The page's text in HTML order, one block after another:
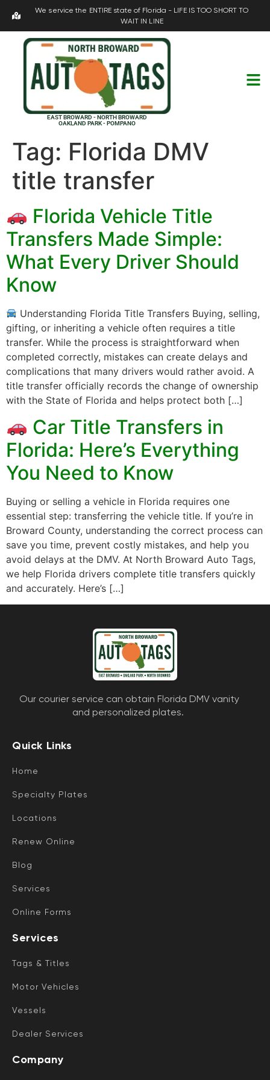
We service the ENTIRE state of Florida - LIFE IS TOO SHORT TO
WAIT IN LINE
EAST BROWARD - NORTH BROWARD
OAKLAND PARK - POMPANO
Tag: Florida DMV
title transfer
Florida Vehicle Title
Transfers Made Simple:
What Every Driver Should
Know
Understanding Florida Title Transfers Buying, selling,
gifting, or inheriting a vehicle often requires a title
transfer. While the process is straightforward when
completed correctly, mistakes can create delays and
complications that many drivers would rather avoid. A
title transfer officially records the change of ownership
with the State of Florida and helps protect both […]
Car Title Transfers in
Florida: Here’s Everything
You Need to Know
Buying or selling a vehicle in Florida requires one
essential step: transferring the vehicle title. If you’re in
Broward County, understanding the correct process can
save you time, prevent costly mistakes, and help you
avoid delays at the DMV. At North Broward Auto Tags,
we help Florida drivers complete title transfers quickly
and accurately. Here’s […]
Our courier service can obtain Florida DMV vanity
and personalized plates.
Quick Links
Home
Specialty Plates
Locations
Renew Online
Blog
Services
Online Forms
Services
Tags & Titles
Motor Vehicles
Vessels
Dealer Services
Company